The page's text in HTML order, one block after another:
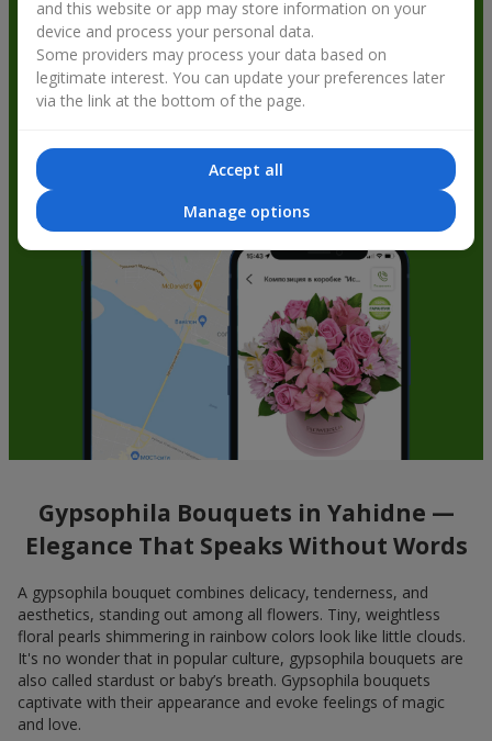
get bonuses
Gypsophila Bouquets in Yahidne —
Elegance That Speaks Without Words
A gypsophila bouquet combines delicacy, tenderness, and
aesthetics, standing out among all flowers. Tiny, weightless
floral pearls shimmering in rainbow colors look like little clouds.
It's no wonder that in popular culture, gypsophila bouquets are
also called stardust or baby’s breath. Gypsophila bouquets
captivate with their appearance and evoke feelings of magic
and love.
and this website or app may store information on your
device and process your personal data.
Some providers may process your data based on
legitimate interest. You can update your preferences later
via the link at the bottom of the page.
Accept all
Manage options